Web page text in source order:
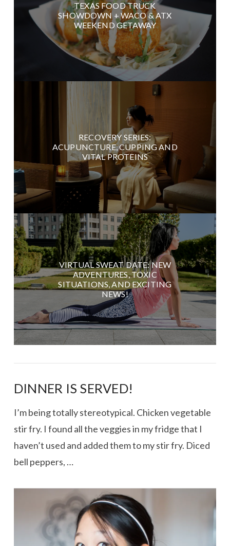
TEXAS FOOD TRUCK
SHOWDOWN + WACO & ATX
WEEKEND GETAWAY
RECOVERY SERIES:
ACUPUNCTURE, CUPPING AND
VITAL PROTEINS
VIRTUAL SWEAT DATE: NEW
ADVENTURES, TOXIC
SITUATIONS, AND EXCITING
NEWS!
DINNER IS SERVED!
I’m being totally stereotypical. Chicken vegetable
stir fry. I found all the veggies in my fridge that I
haven’t used and added them to my stir fry. Diced
bell peppers, …